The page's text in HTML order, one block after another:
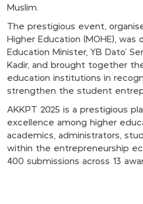
Muslim.
The prestigious event,
Higher Education (MOHE),
Education Minister, YB Dato’
Kadir, and brought together
education institutions in
strengthen the student
AKKPT 2025 is a prestigious
excellence among higher
academics, administrators,
within the entrepreneurship
400 submissions across 13